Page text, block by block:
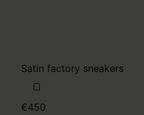
Satin factory sneakers
€450